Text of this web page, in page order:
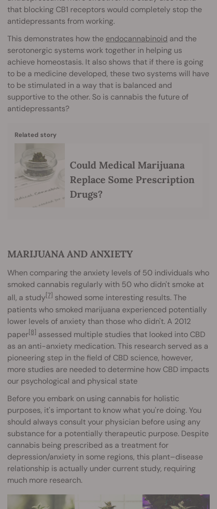
that blocking CB1 receptors would completely stop the
antidepressants from working.
This demonstrates how the endocannabinoid and the
serotonergic systems work together in helping us
achieve homeostasis. It also shows that if there is going
to be a medicine developed, these two systems will have
to be stimulated in a way that is balanced and
supportive to the other. So is cannabis the future of
antidepressants?
Related story
Could Medical Marijuana
Replace Some Prescription
Drugs?
MARIJUANA AND ANXIETY
When comparing the anxiety levels of 50 individuals who
smoked cannabis regularly with 50 who didn't smoke at
all, a study[7] showed some interesting results. The
patients who smoked marijuana experienced potentially
lower levels of anxiety than those who didn't. A 2012
paper[8] assessed multiple studies that looked into CBD
as an anti-anxiety medication. This research served as a
pioneering step in the field of CBD science, however,
more studies are needed to determine how CBD impacts
our psychological and physical state
Before you embark on using cannabis for holistic
purposes, it's important to know what you're doing. You
should always consult your physician before using any
substance for a potentially therapeutic purpose. Despite
cannabis being prescribed as a treatment for
depression/anxiety in some regions, this plant–disease
relationship is actually under current study, requiring
much more research.